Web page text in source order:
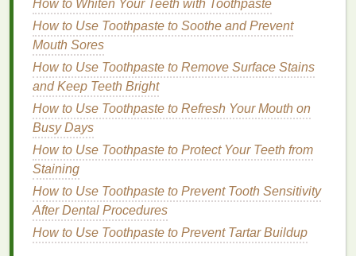
3.UseVisual Aids
Sometimes, visual representations can help you
better understand your data. For example, you could
usechartsorgraphsto track your
thefrequencyof certain emotions. This can make
patternsmore apparent and easier to analyze.
4.Set
As you begin to noticepatternsin your eating and
emotional states, set realistic
example, you might aim to reduce yoursugar intake
How to Whiten Your Teeth with Toothpaste
How to Use Toothpaste to Soothe and Prevent
Mouth Sores
How to Use Toothpaste to Remove Surface Stains
and Keep Teeth Bright
How to Use Toothpaste to Refresh Your Mouth on
Busy Days
How to Use Toothpaste to Protect Your Teeth from
Staining
How to Use Toothpaste to Prevent Tooth Sensitivity
After Dental Procedures
How to Use Toothpaste to Prevent Tartar Buildup